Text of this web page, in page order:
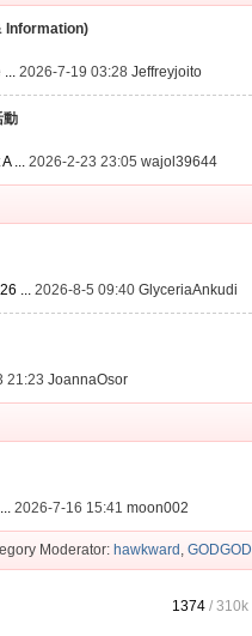
Information)
... 2026-7-19 03:28Jeffreyjoito
動
... 2026-2-23 23:05wajol39644
... 2026-8-5 09:40GlyceriaAnkudi
21:23JoannaOsor
2026-7-16 15:41moon002
Moderator: hawkward , GODGOD
1374 /310k